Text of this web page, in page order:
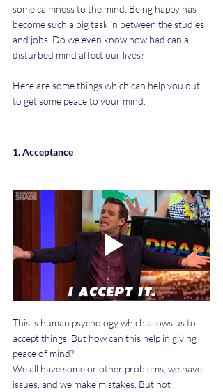
some calmness to the mind. Being happy has
become such a big task in between the studies
and jobs. Do we even know how bad can a
disturbed mind affect our lives?
Here are some things which can help you out
to get some peace to your mind.
1. Acceptance
This is human psychology which allows us to
accept things. But how can this help in giving
peace of mind?
We all have some or other problems, we have
issues, and we make mistakes. But not